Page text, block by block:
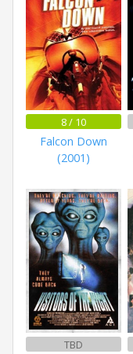
8 / 10
Falcon Down
(2001)
TBD